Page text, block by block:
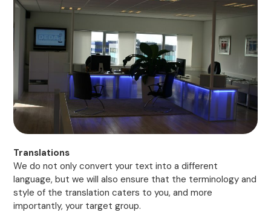
Translations
We do not only convert your text into a different
language, but we will also ensure that the terminology and
style of the translation caters to you, and more
importantly, your target group.